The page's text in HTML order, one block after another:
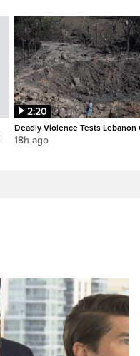
2:20
Deadly Violence Tests Lebanon
18h ago